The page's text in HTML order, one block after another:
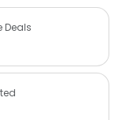
Deals